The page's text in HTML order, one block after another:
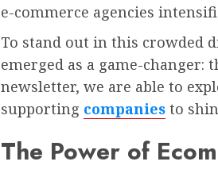
e-commerce agencies
To stand out in this crowded
emerged as a game-changer:
newsletter, we are able to
supporting companies to
The Power of